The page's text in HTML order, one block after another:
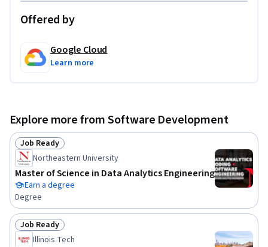
Offered by
Google Cloud
Learn more
Explore more from Software Development
Status: Job Ready
Job Ready
Northeastern University
Master of Science in Data Analytics Engineering
Earn a degree
Degree
Status: Job Ready
Job Ready
Illinois Tech